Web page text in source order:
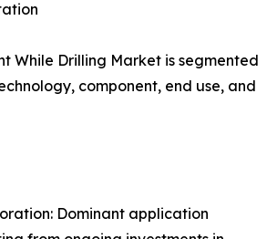
While Drilling Market is segmented
component, end use, and
Dominant application